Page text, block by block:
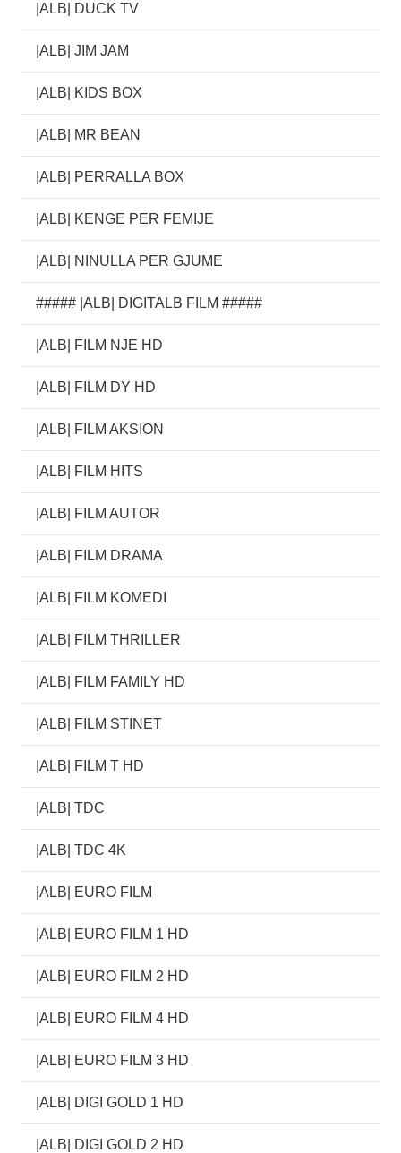
|ALB| DUCK TV
|ALB| JIM JAM
|ALB| KIDS BOX
|ALB| MR BEAN
|ALB| PERRALLA BOX
|ALB| KENGE PER FEMIJE
|ALB| NINULLA PER GJUME
##### |ALB| DIGITALB FILM #####
|ALB| FILM NJE HD
|ALB| FILM DY HD
|ALB| FILM AKSION
|ALB| FILM HITS
|ALB| FILM AUTOR
|ALB| FILM DRAMA
|ALB| FILM KOMEDI
|ALB| FILM THRILLER
|ALB| FILM FAMILY HD
|ALB| FILM STINET
|ALB| FILM T HD
|ALB| TDC
|ALB| TDC 4K
|ALB| EURO FILM
|ALB| EURO FILM 1 HD
|ALB| EURO FILM 2 HD
|ALB| EURO FILM 4 HD
|ALB| EURO FILM 3 HD
|ALB| DIGI GOLD 1 HD
|ALB| DIGI GOLD 2 HD